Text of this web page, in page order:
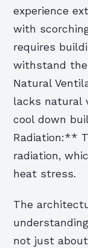
experience
with
requires
withstand
Natural
lacks natural
cool down
Radiation:**
radiation,
heat stress.
The
not just